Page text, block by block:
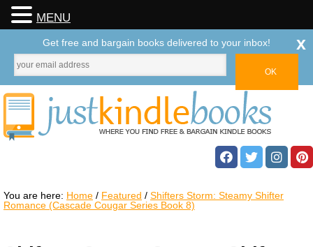
You are here: Home / Featured / Shifters Storm: Steamy Shifter
Romance (Cascade Cougar Series Book 8)
MENU
Get free and bargain books delivered to your inbox! x